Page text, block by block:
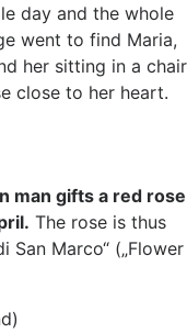
day and the whole
went to find Maria,
her sitting in a chair
close to her heart.
man gifts a red rose
The rose is thus
San Marco“ („Flower